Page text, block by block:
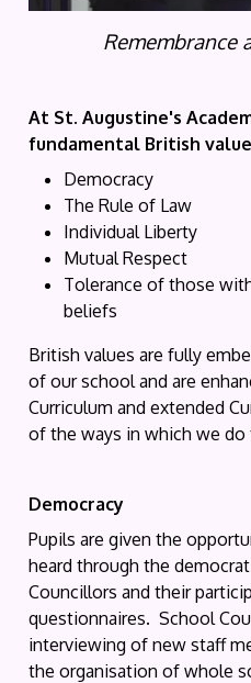
Remembrance
At St. Augustine's
fundamental British
Democracy
The Rule of Law
Individual Liberty
Mutual Respect
Tolerance of those
beliefs
British values are fully
of our school and are
Curriculum and extended
of the ways in which we do
Democracy
Pupils are given the
heard through the
Councillors and their
questionnaires. School
interviewing of new staff
the organisation of whole